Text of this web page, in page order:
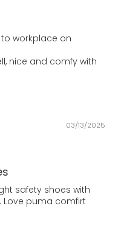
workplace on
nice and comfy with
03/13/2025
safety shoes with
puma comfirt